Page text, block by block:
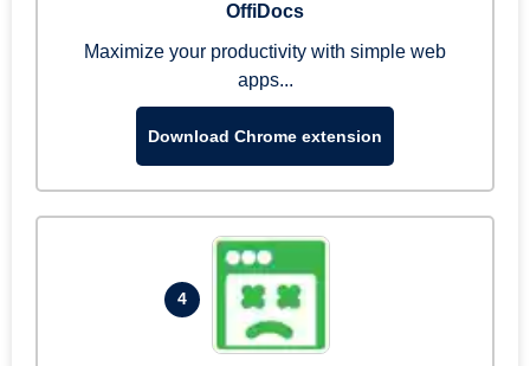
OffiDocs
Maximize your productivity with simple web
apps...
Download Chrome extension
4